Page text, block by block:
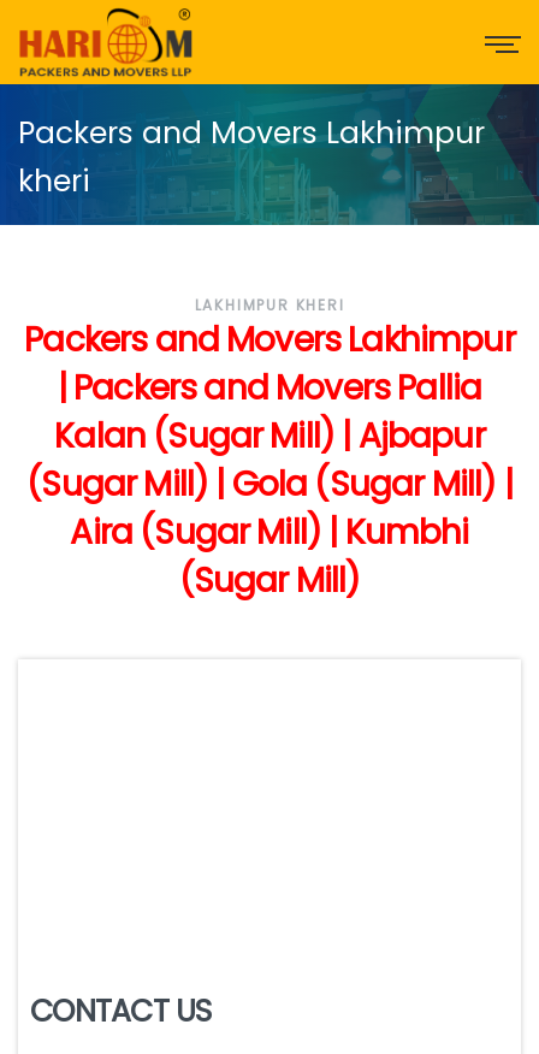
Packers and Movers Lakhimpur
kheri
LAKHIMPUR KHERI
Packers and Movers Lakhimpur
| Packers and Movers Pallia
Kalan (Sugar Mill) | Ajbapur
(Sugar Mill) | Gola (Sugar Mill) |
Aira (Sugar Mill) | Kumbhi
(Sugar Mill)
CONTACT US